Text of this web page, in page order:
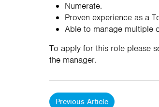
Numerate.
Proven experience as a
Able to manage multiple
To apply for this role please
the manager.
Previous Article